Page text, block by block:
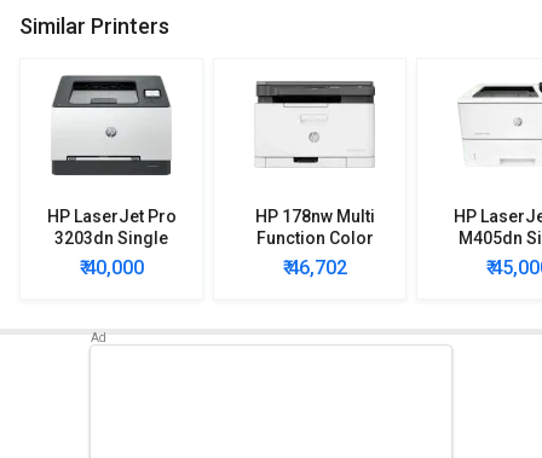
Similar Printers
HP LaserJet Pro
3203dn Single
Function Color
Laser Printer
₹ 40,000
HP 178nw Multi
Function Color
Laser Printer
₹ 46,702
HP
M405dn
Function
₹